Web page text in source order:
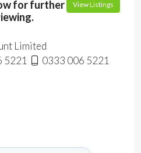
for further
View Listings
Limited
5221
0333 006 5221